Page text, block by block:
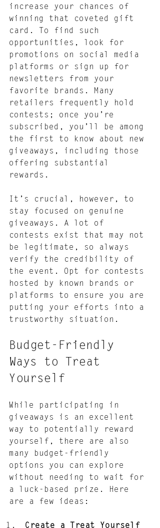
increase your chances of
winning that coveted gift
card. To find such
opportunities, look for
promotions on social media
platforms or sign up for
newsletters from your
favorite brands. Many
retailers frequently hold
contests; once you’re
subscribed, you’ll be among
the first to know about new
giveaways, including those
offering substantial
rewards.
It’s crucial, however, to
stay focused on genuine
giveaways. A lot of
contests exist that may not
be legitimate, so always
verify the credibility of
the event. Opt for contests
hosted by known brands or
platforms to ensure you are
putting your efforts into a
trustworthy situation.
Budget-Friendly
Ways to Treat
Yourself
While participating in
giveaways is an excellent
way to potentially reward
yourself, there are also
many budget-friendly
options you can explore
without needing to wait for
a luck-based prize. Here
are a few ideas:
Create a Treat Yourself